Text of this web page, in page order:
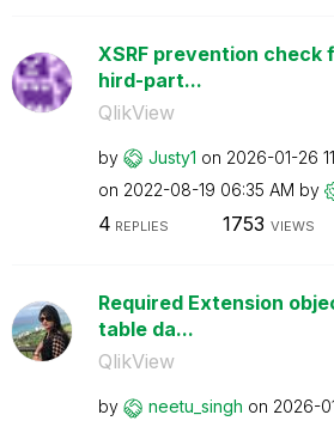
XSRF prevention
hird-part...
QlikView
by Justy1 on ‎2026-01-26
on ‎2022-08-19 06:35 AM by
4 REPLIES 1753 VIEWS
Required Extension
table da...
QlikView
by neetu_singh on ‎2026-